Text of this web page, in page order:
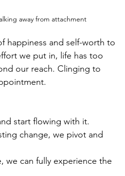
away from attachment
happiness and self-worth to
we put in, life has too
our reach. Clinging to
start flowing with it.
change, we pivot and
we can fully experience the